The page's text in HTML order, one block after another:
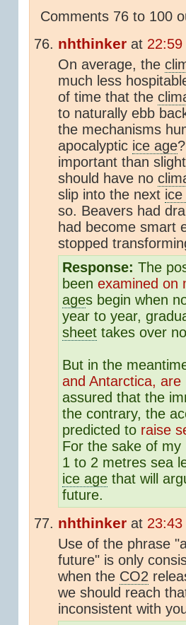
Comments 76 to 100
nhthinker at
On average, the
much less
of time that the
to naturally ebb
the mechanisms
apocalyptic ice age
important than
should have no
slip into the next ice
so. Beavers had
had become smart
stopped
Response: The
been examined on
ages begin when
year to year,
sheet takes over
But in the
and Antarctica,
assured that the
the contrary, the
predicted to raise
For the sake of
1 to 2 metres sea
ice age that will
future.
nhthinker at
Use of the phrase
future" is only
when the CO2
we should reach
inconsistent with